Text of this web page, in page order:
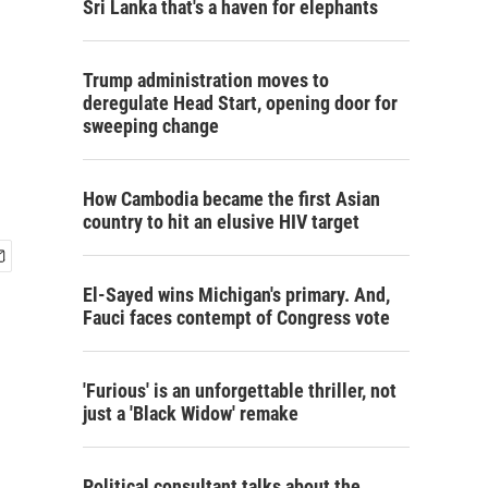
Sri Lanka that's a haven for elephants
Trump administration moves to
deregulate Head Start, opening door for
sweeping change
How Cambodia became the first Asian
country to hit an elusive HIV target
El-Sayed wins Michigan's primary. And,
Fauci faces contempt of Congress vote
'Furious' is an unforgettable thriller, not
just a 'Black Widow' remake